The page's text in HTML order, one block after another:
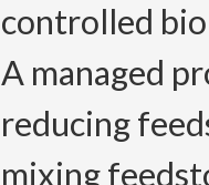
controlled
A managed
reducing
mixing